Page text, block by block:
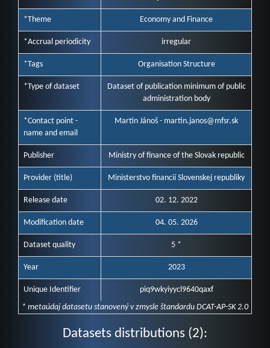
*Theme Economy and Finance
*Accrual periodicity irregular
*Tags Organisation Structure
*Type of dataset
Dataset of publication minimum of public
administration body
*Contact point -
name and email
Martin Jánoš - martin.janos@mfsr.sk
Publisher Ministry of finance of the Slovak republic
Provider (title) Ministerstvo financií Slovenskej republiky
Release date 02. 12. 2022
Modification date 04. 05. 2026
Dataset quality 5 *
Year 2023
Unique Identifier
piq9wkyiyycl9640qaxf
* metaúdaj datasetu stanovený v zmysle štandardu DCAT-AP-SK 2.0
Datasets distributions (2):